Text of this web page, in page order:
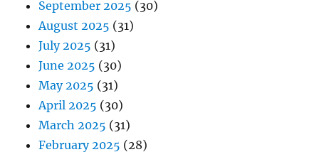
September 2025 (30)
August 2025 (31)
July 2025 (31)
June 2025 (30)
May 2025 (31)
April 2025 (30)
March 2025 (31)
February 2025 (28)